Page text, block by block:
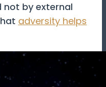
not by external
adversity helps